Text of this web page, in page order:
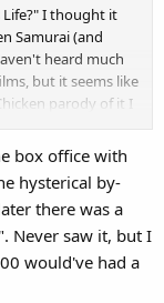
Life?" I thought it
Samurai (and
heard much
but it seems like
parody of it I
box office with
hysterical by-
there was a
Never saw it, but I
would've had a